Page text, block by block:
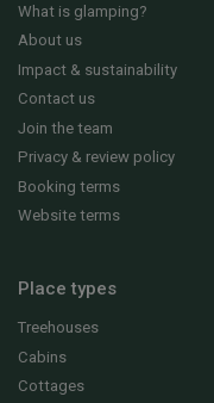
What is glamping?
About us
Impact & sustainability
Contact us
Join the team
Privacy & review policy
Booking terms
Website terms
Place types
Treehouses
Cabins
Cottages